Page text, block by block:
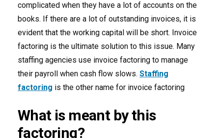
complicated when they have a lot of accounts on the
books. If there are a lot of outstanding invoices, it is
evident that the working capital will be short. Invoice
factoring is the ultimate solution to this issue. Many
staffing agencies use invoice factoring to manage
their payroll when cash flow slows. Staffing
factoring is the other name for invoice factoring
What is meant by this
factoring?